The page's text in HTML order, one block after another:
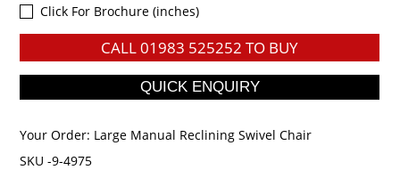
Click For Brochure (inches)
CALL01983 525252 TO BUY
Your Order: Large Manual Reclining Swivel Chair
SKU -9-4975